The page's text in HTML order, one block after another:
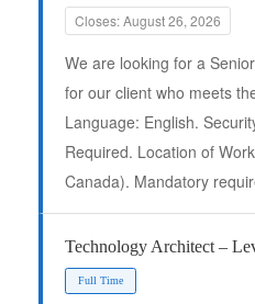
Full Time
Closes: August 26, 2026
We are looking for a
for our client who meets
Language: English.
Required. Location of
Canada). Mandatory
Technology Architect –